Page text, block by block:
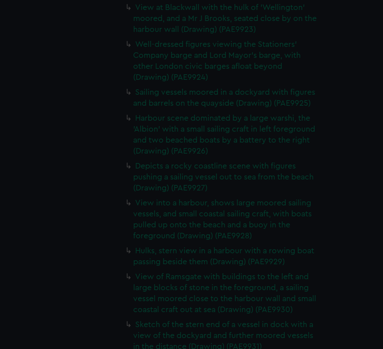
View at Blackwall with the hulk of 'Wellington'
moored, and a Mr J Brooks, seated close by on the
harbour wall (Drawing) (PAE9923)
Well-dressed figures viewing the Stationers'
Company barge and Lord Mayor's barge, with
other London civic barges afloat beyond
(Drawing) (PAE9924)
Sailing vessels moored in a dockyard with figures
and barrels on the quayside (Drawing) (PAE9925)
Harbour scene dominated by a large warshi, the
'Albion' with a small sailing craft in left foreground
and two beached boats by a battery to the right
(Drawing) (PAE9926)
Depicts a rocky coastline scene with figures
pushing a sailing vessel out to sea from the beach
(Drawing) (PAE9927)
View into a harbour, shows large moored sailing
vessels, and small coastal sailing craft, with boats
pulled up onto the beach and a buoy in the
foreground (Drawing) (PAE9928)
Hulks, stern view in a harbour with a rowing boat
passing beside them (Drawing) (PAE9929)
View of Ramsgate with buildings to the left and
large blocks of stone in the foreground, a sailing
vessel moored close to the harbour wall and small
coastal craft out at sea (Drawing) (PAE9930)
Sketch of the stern end of a vessel in dock with a
view of the dockyard and further moored vessels
in the distance (Drawing) (PAE9931)